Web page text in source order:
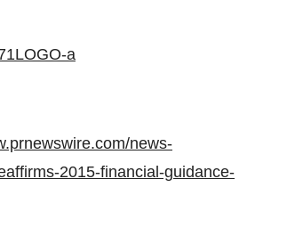
a
news-
2015-financial-guidance-